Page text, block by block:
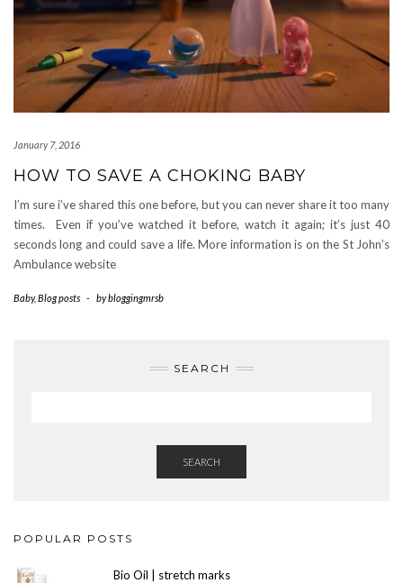
January 7, 2016
HOW TO SAVE A CHOKING BABY
I’m sure i’ve shared this one before, but you can never share it too many
times. Even if you’ve watched it before, watch it again; it’s just 40
seconds long and could save a life. More information is on the St John’s
Ambulance website
Baby,Blog posts - bybloggingmrsb
SEARCH
SEARCH
POPULAR POSTS
Bio Oil | stretch marks